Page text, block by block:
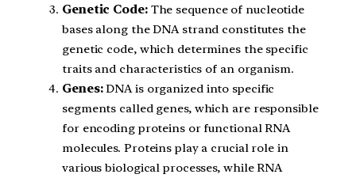
Genetic Code:The sequence of nucleotide
bases along the DNA strand constitutes the
genetic code, which determines the specific
traits and characteristics of an organism.
Genes:DNA is organized into specific
segments called genes, which are responsible
for encoding proteins or functional RNA
molecules. Proteins play a crucial role in
various biological processes, while RNA